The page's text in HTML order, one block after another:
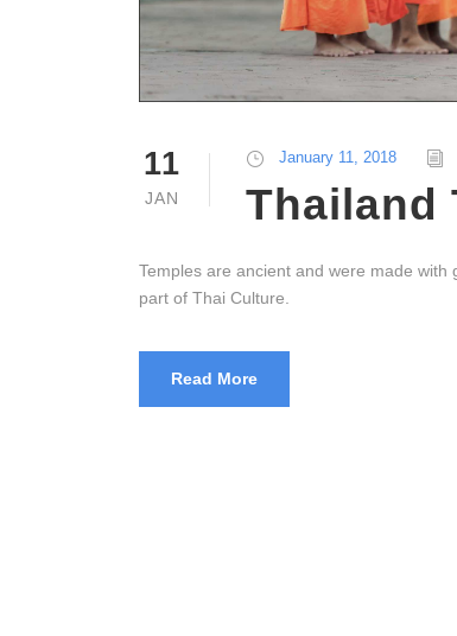
11
JAN
January 11, 2018
Thailand
Temples are ancient and were made with
part of Thai Culture.
Read More